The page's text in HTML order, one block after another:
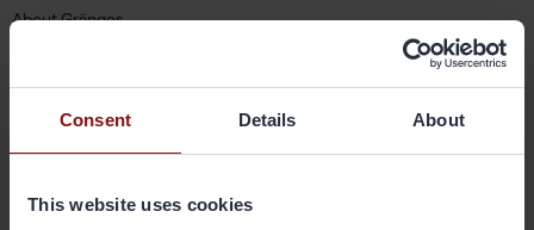
Consent Details About
This website uses cookies
About Gränges
Gränges is a leading global supplier of rolled aluminium products for
heat exchanger applications and other niche markets. In materials for
share of approximately 20%. The company develops, produces and
markets advanced materials that enhance efficiency in the customer
brazed heat exchangers. The company's geographical markets are